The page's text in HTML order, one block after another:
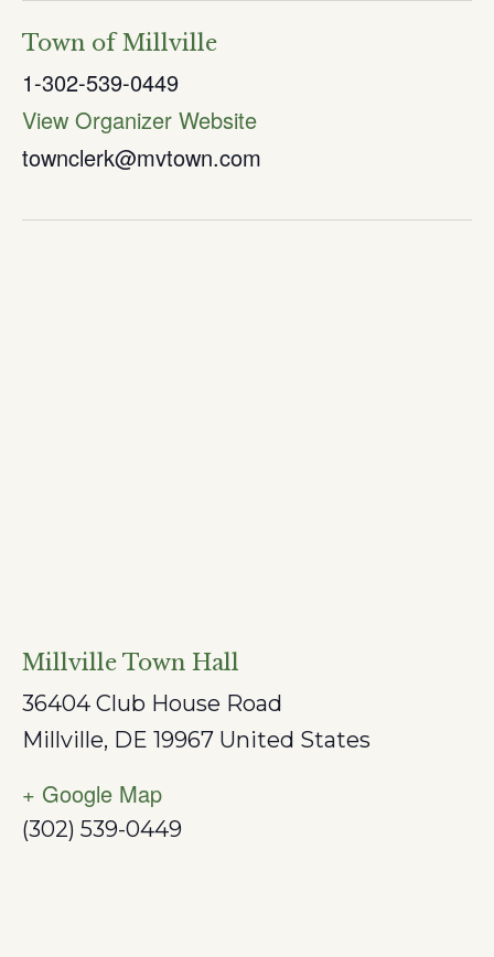
Town of Millville
1-302-539-0449
View Organizer Website
townclerk@mvtown.com
Millville Town Hall
36404 Club House Road
Millville, DE 19967 United States
+ Google Map
(302) 539-0449